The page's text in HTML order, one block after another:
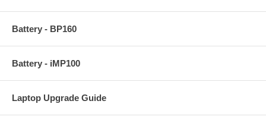
Battery - BP160
Battery - iMP100
Laptop Upgrade Guide